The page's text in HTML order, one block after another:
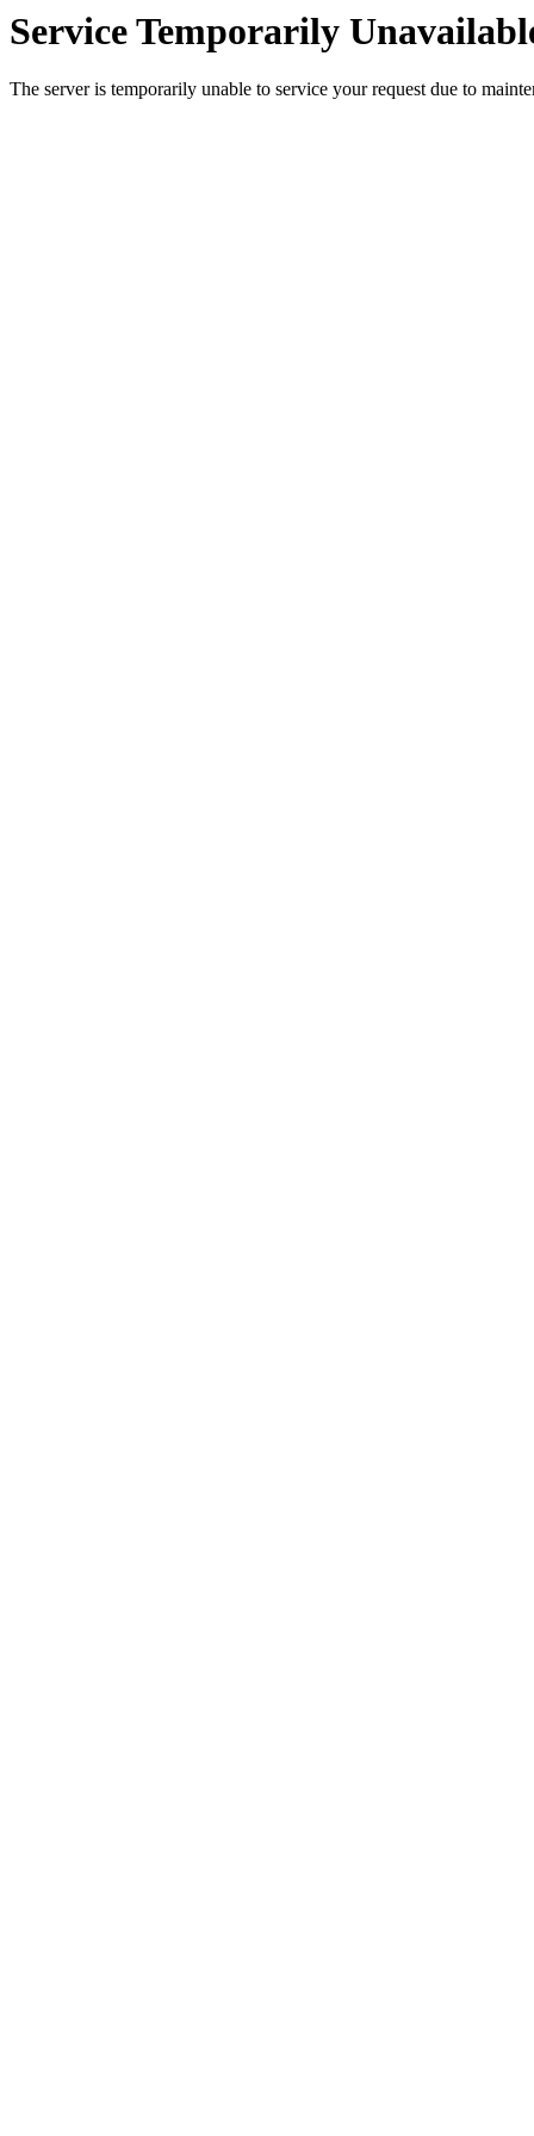
Service Temporarily
The server is temporarily unable to service your request due to